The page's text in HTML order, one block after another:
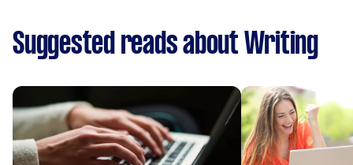
Suggested reads about Writing